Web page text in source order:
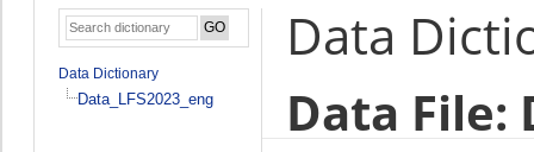
Data Dictionary
Data_LFS2023_eng
Data
Data File: